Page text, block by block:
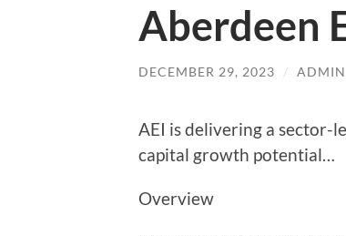
Aberdeen
DECEMBER 29, 2023 / ADMIN
AEI is delivering a sector-
capital growth potential…
Overview